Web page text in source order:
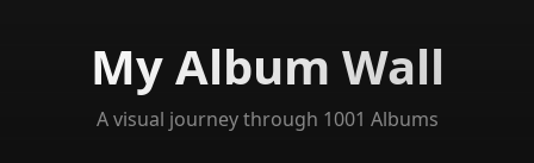
My Album Wall
A visual journey through 1001 Albums